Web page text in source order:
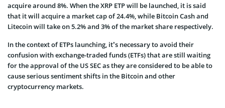
acquire around 8%. When the XRP ETP will be launched, it is said
that it will acquire a market cap of 24.4%, while Bitcoin Cash and
Litecoin will take on 5.2% and 3% of the market share respectively.
In the context of ETPs launching, it’s necessary to avoid their
confusion with exchange-traded funds (ETFs) that are still waiting
for the approval of the US SEC as they are considered to be able to
cause serious sentiment shifts in the Bitcoin and other
cryptocurrency markets.